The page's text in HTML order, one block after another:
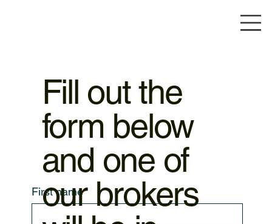
First name
Fill out the
form below
and one of
our brokers